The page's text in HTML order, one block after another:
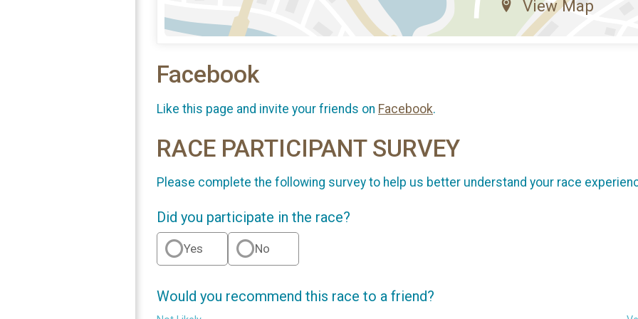
View Map
Facebook
Like this page and invite your friends on Facebook.
RACE PARTICIPANT SURVEY
Please complete the following survey to help us better understand your race
Did you participate in the race?
Yes No
Would you recommend this race to a friend?